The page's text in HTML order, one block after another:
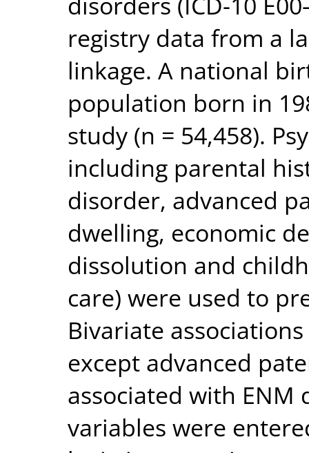
registry data from a
linkage. A national
population born in
study (n = 54,458).
including parental
disorder, advanced
dwelling, economic
dissolution and
care) were used to
Bivariate
except advanced
associated with ENM
variables were